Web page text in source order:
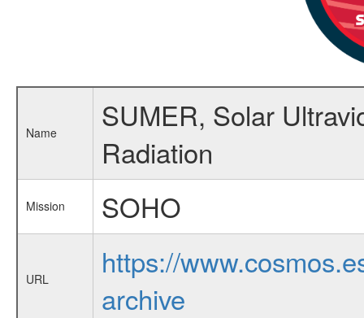
Name
SUMER, Solar
Radiation
Mission SOHO
URL
https://
archive